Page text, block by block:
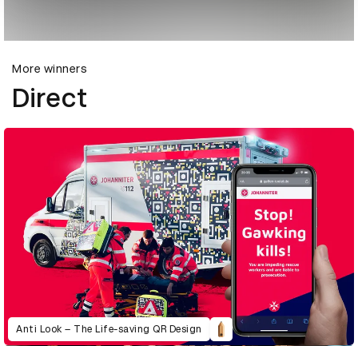
More winners
Direct
Anti Look – The Life-saving QR Design